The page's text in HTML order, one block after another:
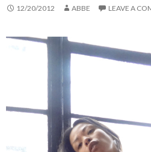
12/20/2012 ABBE LEAVE A